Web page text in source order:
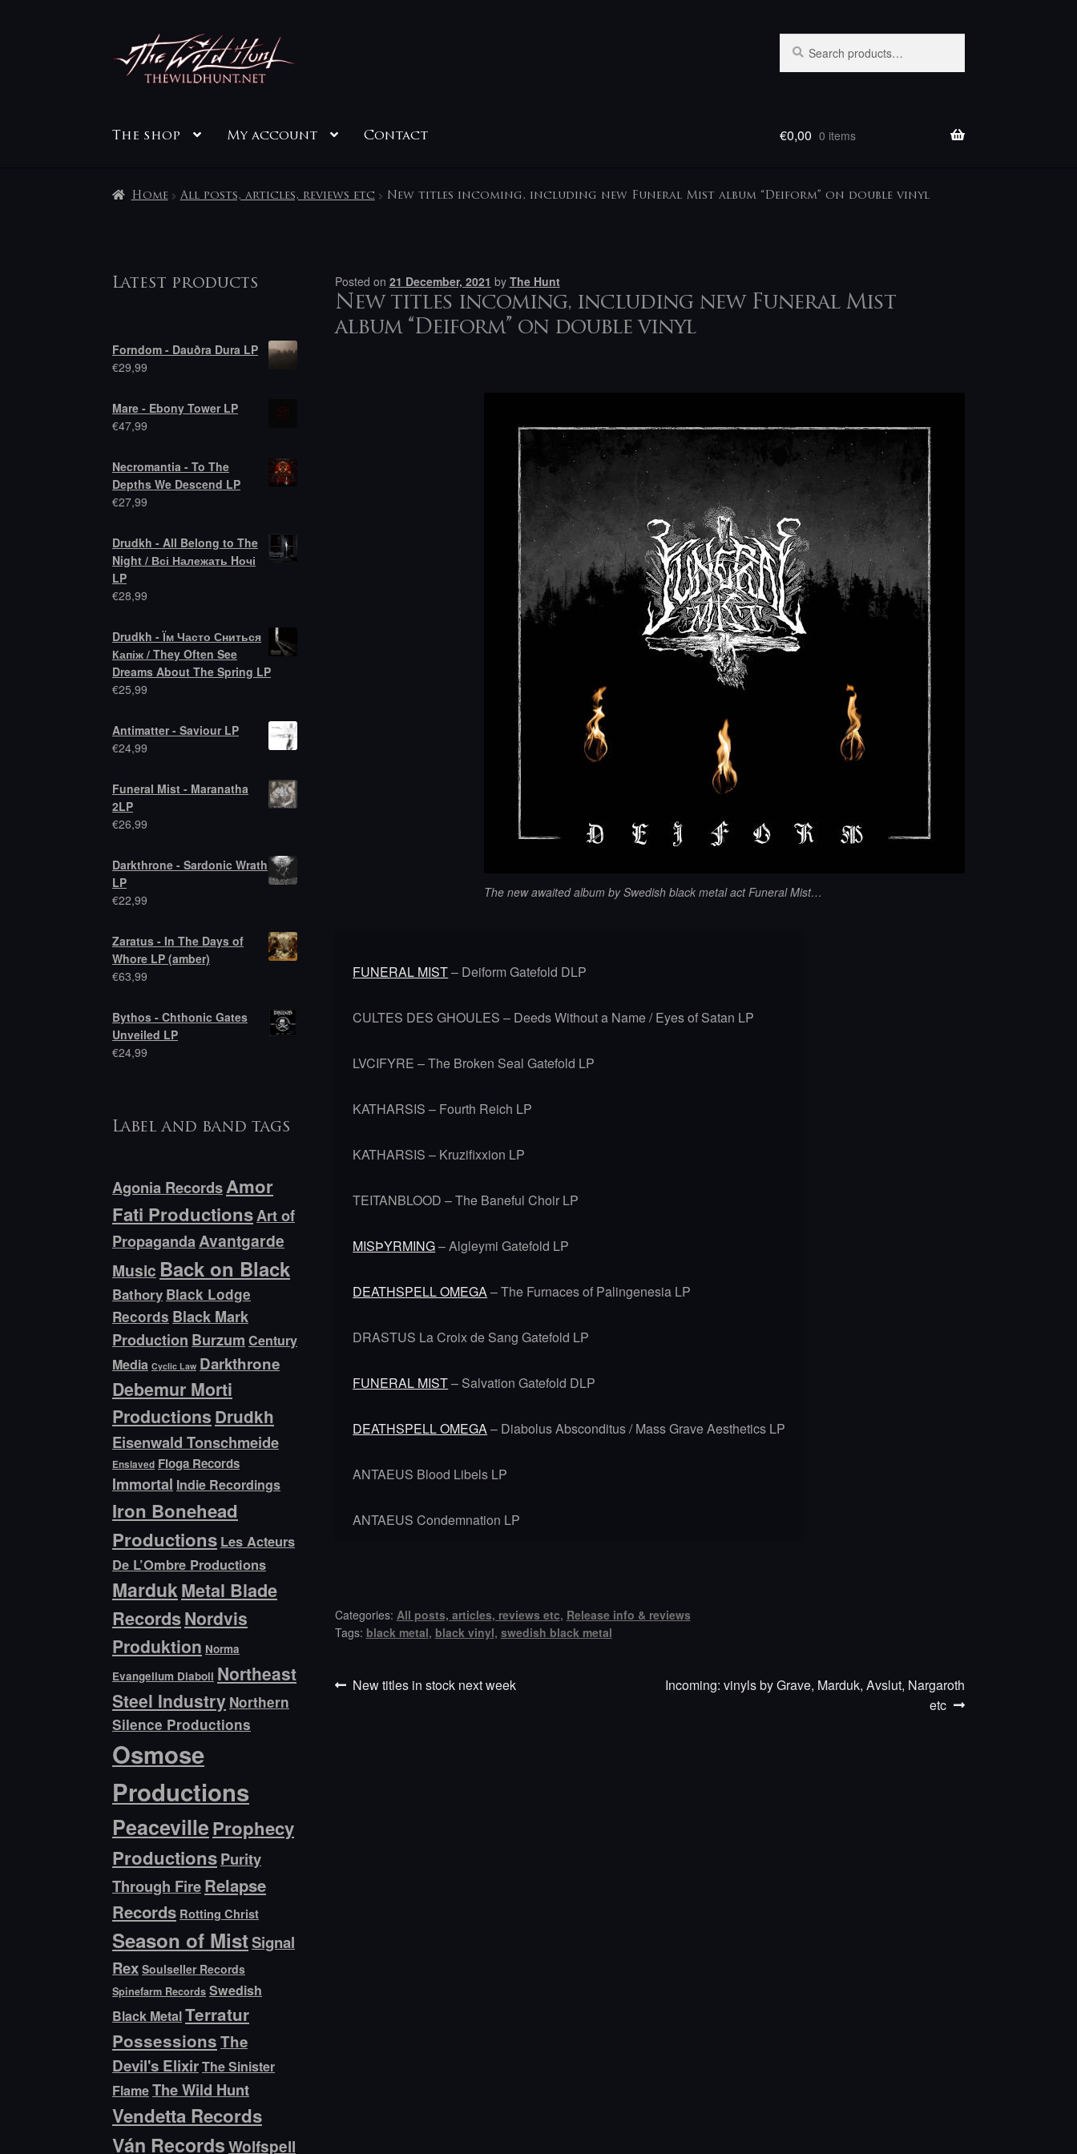
Skip
to
navigation
Skip
to
content
for:
The shop My account Contact €0,00 0 items
Home All posts, articles, reviews etc New titles incoming, including new Funeral Mist album “Deiform” on double vinyl
Posted on 21 December, 2021 by The Hunt
New titles incoming, including new Funeral Mist
album “Deiform” on double vinyl
The new awaited album by Swedish black metal act Funeral Mist…
FUNERAL MIST– Deiform Gatefold DLP
CULTES DES GHOULES – Deeds Without a Name / Eyes of Satan LP
LVCIFYRE – The Broken Seal Gatefold LP
KATHARSIS – Fourth Reich LP
KATHARSIS – Kruzifixxion LP
TEITANBLOOD – The Baneful Choir LP
MISÞYRMING– Algleymi Gatefold LP
DEATHSPELL OMEGA– The Furnaces of Palingenesia LP
DRASTUS La Croix de Sang Gatefold LP
FUNERAL MIST– Salvation Gatefold DLP
DEATHSPELL OMEGA– Diabolus Absconditus / Mass Grave Aesthetics LP
ANTAEUS Blood Libels LP
ANTAEUS Condemnation LP
Categories: All posts, articles, reviews etc, Release info & reviews
Tags: black metal, black vinyl, swedish black metal
Post
Previous
New titles in stock next week
Next
Incoming: vinyls by Grave, Marduk, Avslut, Nargaroth
etc
Latest products
Forndom - Dauðra Dura LP
€29,99
Mare - Ebony Tower LP
€47,99
Necromantia - To The
Depths We Descend LP
€27,99
Drudkh - All Belong to The
Night / Всі Належать Hочі
LP
€28,99
Drudkh - Їм Часто Сниться
Капіж / They Often See
Dreams About The Spring LP
€25,99
Antimatter - Saviour LP
€24,99
Funeral Mist - Maranatha
2LP
€26,99
Darkthrone - Sardonic Wrath
LP
€22,99
Zaratus - In The Days of
Whore LP (amber)
€63,99
Bythos - Chthonic Gates
Unveiled LP
€24,99
Label and band tags
Agonia RecordsAmor
Fati ProductionsArt of
PropagandaAvantgarde
Music Back on Black
Bathory Black Lodge
Records Black Mark
Production Burzum Century
Media Cyclic Law Darkthrone
Debemur Morti
Productions Drudkh
Eisenwald Tonschmeide
Enslaved Floga Records
Immortal Indie Recordings
Iron Bonehead
Productions Les Acteurs
De L’Ombre Productions
MardukMetal Blade
RecordsNordvis
Produktion Norma
Evangelium Diaboli Northeast
Steel Industry Northern
Silence Productions
Osmose
Productions
PeacevilleProphecy
ProductionsPurity
Through FireRelapse
Records Rotting Christ
Season of MistSignal
Rex Soulseller Records
Spinefarm Records Swedish
Black MetalTerratur
PossessionsThe
Devil's ElixirThe Sinister
FlameThe Wild Hunt
Vendetta Records
Ván RecordsWolfspell